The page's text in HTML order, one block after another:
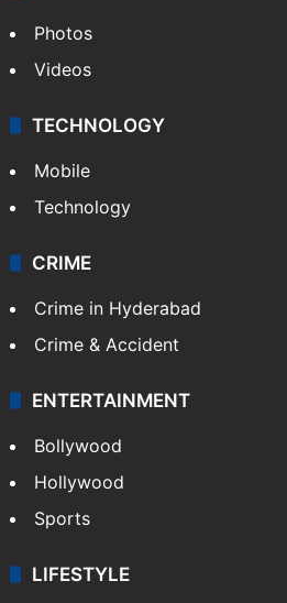
Photos
Videos
TECHNOLOGY
Mobile
Technology
CRIME
Crime in Hyderabad
Crime & Accident
ENTERTAINMENT
Bollywood
Hollywood
Sports
LIFESTYLE